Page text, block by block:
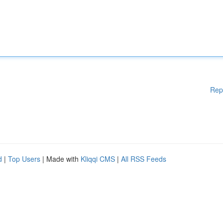
| Top Users | Made with Kliqqi CMS | All RSS Feeds